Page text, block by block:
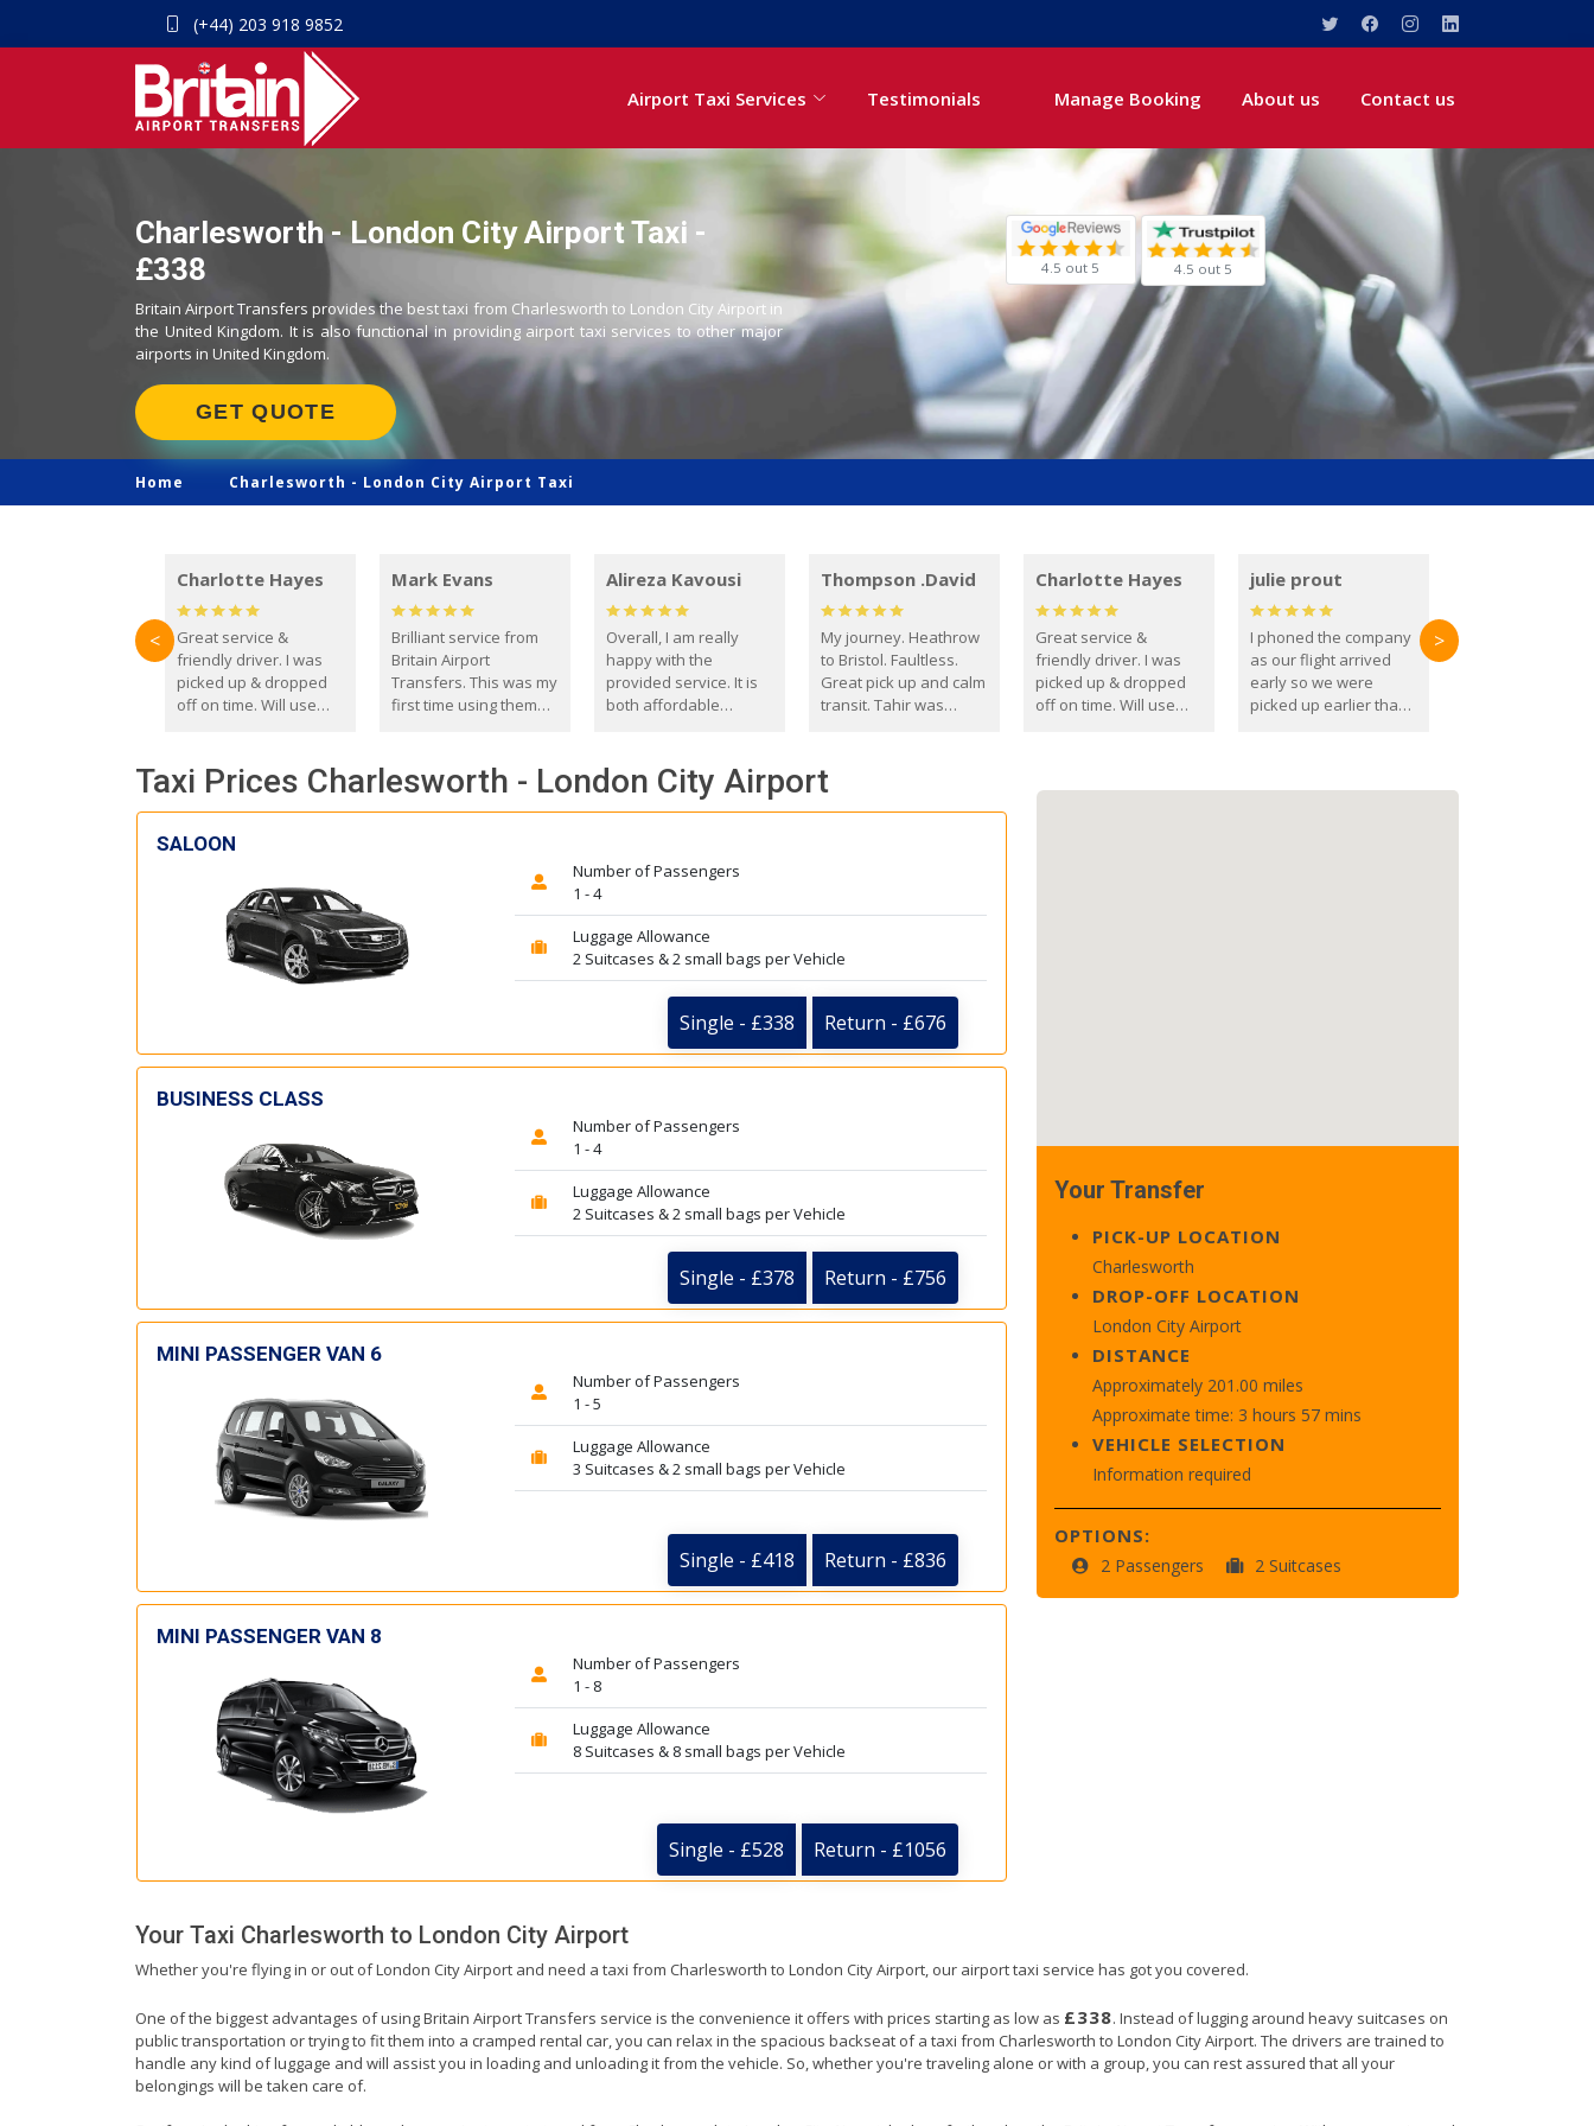
(+44) 203 918 9852
Airport Taxi Services Testimonials Manage Booking About us Contact us
Charlesworth - London City Airport Taxi -
£338
Britain Airport Transfers provides the best taxi from Charlesworth to London City Airport in
the United Kingdom. It is also functional in providing airport taxi services to other major
airports in United Kingdom.
GET QUOTE
4.5 out 5 4.5 out 5
Home Charlesworth - London City Airport Taxi
Charlotte Hayes
Great service &
friendly driver. I was
picked up & dropped
off on time. Will use
Mark Evans
Brilliant service from
Britain Airport
Transfers. This was my
first time using them
everyone. Driver came
with the correct baby
seat for my 3 year old.
Alireza Kavousi
Overall, I am really
happy with the
provided service. It is
both affordable
reliable.
Thompson .David
My journey. Heathrow
to Bristol. Faultless.
Great pick up and calm
transit. Tahir was
enjoyed our talks. A
true gentleman. Thank
you. David Thompson
Charlotte Hayes
Great service &
friendly driver. I was
picked up & dropped
off on time. Will use
julie prout
I phoned the company
as our flight arrived
early so we were
picked up earlier than
< >
Taxi Prices Charlesworth - London City Airport
SALOON
Number of Passengers
1 - 4
Luggage Allowance
2 Suitcases & 2 small bags per Vehicle
Single - £338 Return - £676
BUSINESS CLASS
Number of Passengers
1 - 4
Luggage Allowance
2 Suitcases & 2 small bags per Vehicle
Single - £378 Return - £756
MINI PASSENGER VAN 6
Number of Passengers
1 - 5
Luggage Allowance
3 Suitcases & 2 small bags per Vehicle
Single - £418 Return - £836
MINI PASSENGER VAN 8
Number of Passengers
1 - 8
Luggage Allowance
8 Suitcases & 8 small bags per Vehicle
Single - £528 Return - £1056
Your Transfer
PICK-UP LOCATION
Charlesworth
DROP-OFF LOCATION
London City Airport
DISTANCE
Approximately 201.00 miles
Approximate time: 3 hours 57 mins
VEHICLE SELECTION
Information required
OPTIONS:
2 Passengers 2 Suitcases
Your Taxi Charlesworth to London City Airport
Whether you're flying in or out of London City Airport and need a taxi from Charlesworth to London City Airport, our airport taxi service has got you covered.
One of the biggest advantages of using Britain Airport Transfers service is the convenience it offers with prices starting as low as £338. Instead of lugging around heavy suitcases on
public transportation or trying to fit them into a cramped rental car, you can relax in the spacious backseat of a taxi from Charlesworth to London City Airport. The drivers are trained to
handle any kind of luggage and will assist you in loading and unloading it from the vehicle. So, whether you're traveling alone or with a group, you can rest assured that all your
belongings will be taken care of.